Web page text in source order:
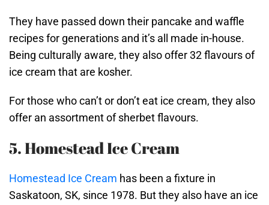
They have passed down their pancake and waffle
recipes for generations and it’s all made in-house.
Being culturally aware, they also offer 32 flavours of
ice cream that are kosher.
For those who can’t or don’t eat ice cream, they also
offer an assortment of sherbet flavours.
5. Homestead Ice Cream
Homestead Ice Cream has been a fixture in
Saskatoon, SK, since 1978. But they also have an ice